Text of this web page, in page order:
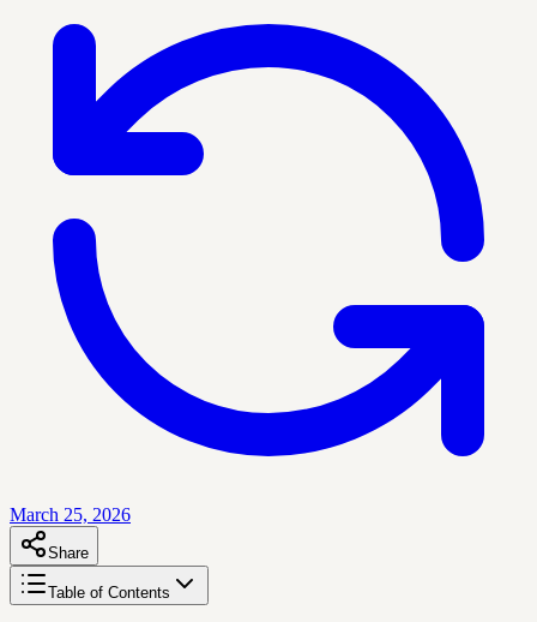
March 25, 2026
Share
Table of Contents